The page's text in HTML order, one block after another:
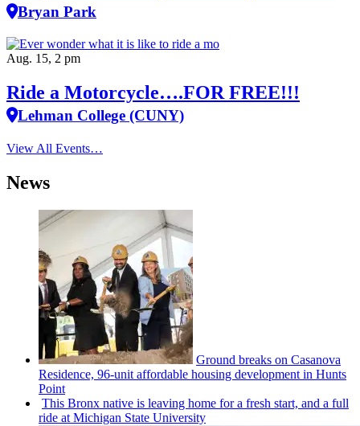
Bryan Park
Aug. 15, 2 pm
Ride a Motorcycle….FOR FREE!!!
Lehman College (CUNY)
View All Events…
News
Ground breaks on Casanova
Residence, 96-unit affordable housing development in Hunts
Point
This Bronx native is leaving home for a fresh start, and a full
ride at Michigan State University